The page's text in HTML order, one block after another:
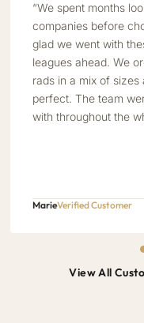
“We spent months
companies before
glad we went with
leagues ahead. We
rads in a mix of
perfect. The team
with throughout the
MarieVerified Customer
View All